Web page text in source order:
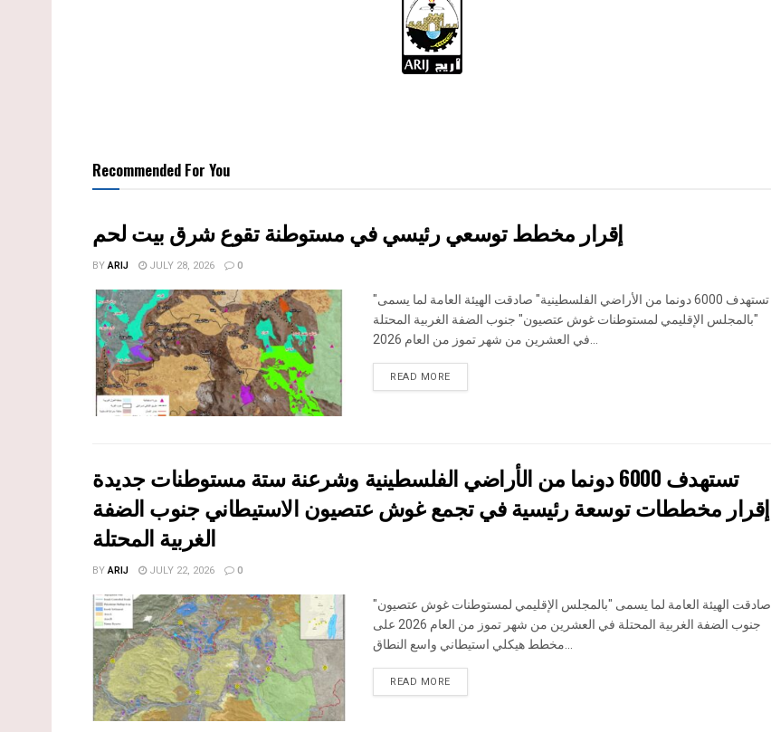
Recommended For You
إقرار مخطط توسعي رئيسي في مستوطنة تقوع شرق بيت لحم
BYARIJ JULY 28, 2026 0
"تستهدف 6000 دونما من الأراضي الفلسطينية" صادقت الهيئة العامة لما يسمى
"بالمجلس الإقليمي لمستوطنات غوش عتصيون" جنوب الضفة الغربية المحتلة
في العشرين من شهر تموز من العام 2026...
READ MOREDETAILS
تستهدف 6000 دونما من الأراضي الفلسطينية وشرعنة ستة مستوطنات جديدة
إقرار مخططات توسعة رئيسية في تجمع غوش عتصيون الاستيطاني جنوب الضفة
الغربية المحتلة
BYARIJ JULY 22, 2026 0
صادقت الهيئة العامة لما يسمى "بالمجلس الإقليمي لمستوطنات غوش عتصيون"
جنوب الضفة الغربية المحتلة في العشرين من شهر تموز من العام 2026 على
مخطط هيكلي استيطاني واسع النطاق...
READ MOREDETAILS